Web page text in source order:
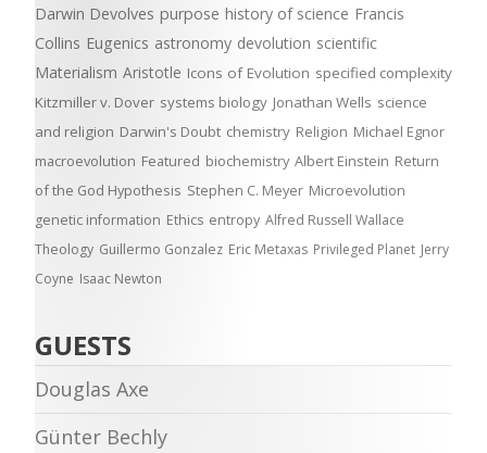
Darwin Devolves purpose history of science Francis
Collins Eugenics astronomy devolution scientific
Materialism Aristotle Icons of Evolution specified complexity
Kitzmiller v. Dover systems biology Jonathan Wells science
and religion Darwin's Doubt chemistry Religion Michael Egnor
macroevolution Featured biochemistry Albert Einstein Return
of the God Hypothesis Stephen C. Meyer Microevolution
genetic information Ethics entropy Alfred Russell Wallace
Theology Guillermo Gonzalez Eric Metaxas Privileged Planet Jerry
Coyne Isaac Newton
GUESTS
Douglas Axe
Günter Bechly